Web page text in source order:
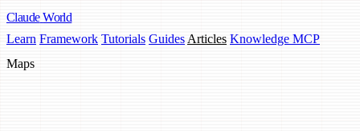
Claude World
Learn Framework Tutorials Guides Articles Knowledge MCP
Maps